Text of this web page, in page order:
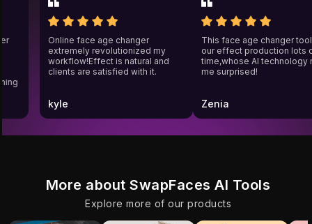
Online face age changer
extremely revolutionized my
workflow!Effect is natural and
clients are satisfied with it.
kyle
This face age changer
our effect production
time,whose AI
me surprised!
Zenia
More about SwapFaces AI Tools
Explore more of our products